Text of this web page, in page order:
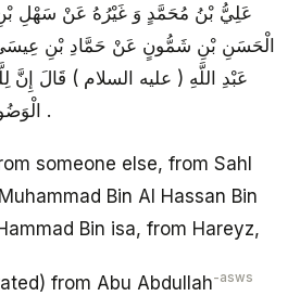
عَلِيُّ بْنُ مُحَمَّدٍ وَ غَيْرُهُ عَنْ سَهْلِ
الْحَسَنِ بْنِ شَمُّونٍ عَنْ حَمَّادِ بْنِ
عَبْدِ اللَّهِ ( عليه السلام ) قَالَ
الْوَضُوءِ كَمَا يَكْتُبُ عُدْوَانَهُ .
someone else, from Sahl
Bin Al Hassan Bin
Bin isa, from Hareyz,
from Abu Abdullah-asws